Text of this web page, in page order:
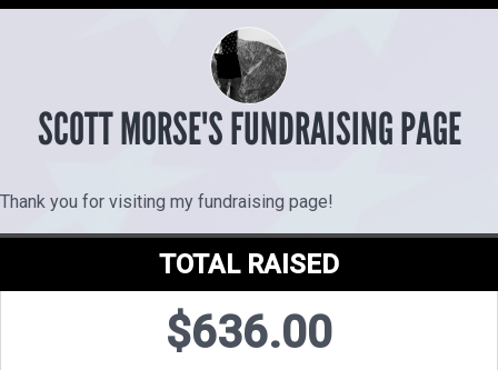
SCOTT MORSE'S FUNDRAISING PAGE
Thank you for visiting my fundraising page!
TOTAL RAISED
$636.00